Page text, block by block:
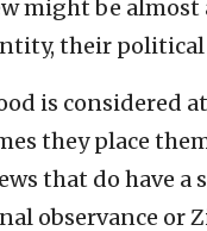
might be
their political
is considered
they place
that do have
observance or